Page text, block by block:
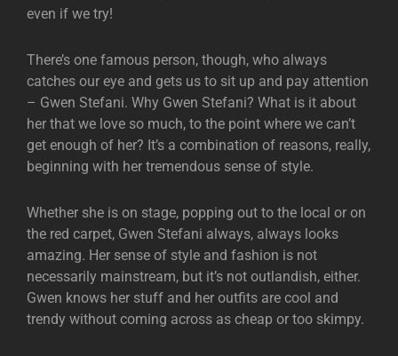
even if we try!
There’s one famous person, though, who always
catches our eye and gets us to sit up and pay attention
– Gwen Stefani. Why Gwen Stefani? What is it about
her that we love so much, to the point where we can’t
get enough of her? It’s a combination of reasons, really,
beginning with her tremendous sense of style.
Whether she is on stage, popping out to the local or on
the red carpet, Gwen Stefani always, always looks
amazing. Her sense of style and fashion is not
necessarily mainstream, but it’s not outlandish, either.
Gwen knows her stuff and her outfits are cool and
trendy without coming across as cheap or too skimpy.